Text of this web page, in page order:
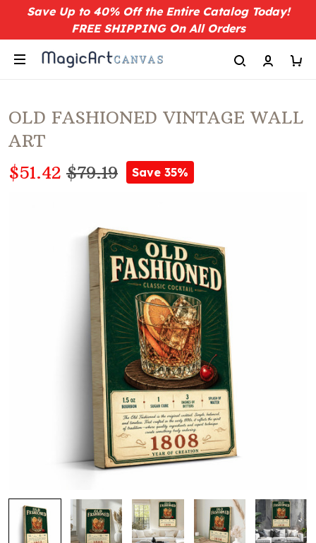
Save Up to 40% Off the Entire Catalog Today!
FREE SHIPPING On All Orders
OLD FASHIONED VINTAGE WALL
ART
$51.42 $79.19 Save 35%